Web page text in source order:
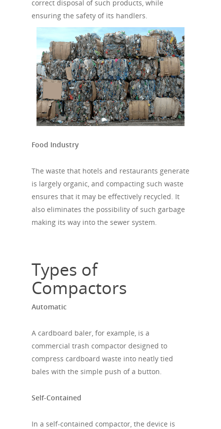
correct disposal of such products, while
ensuring the safety of its handlers.
Food Industry
The waste that hotels and restaurants generate
is largely organic, and compacting such waste
ensures that it may be effectively recycled. It
also eliminates the possibility of such garbage
making its way into the sewer system.
Types of
Compactors
Automatic
A cardboard baler, for example, is a
commercial trash compactor designed to
compress cardboard waste into neatly tied
bales with the simple push of a button.
Self-Contained
In a self-contained compactor, the device is